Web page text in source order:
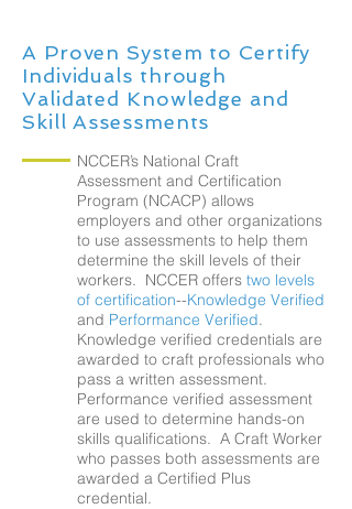
NCCER’s National Craft
Assessment and Certification
Program (NCACP) allows
employers and other organizations
to use assessments to help them
determine the skill levels of their
workers. NCCER offers two levels
of certification--Knowledge Verified
and Performance Verified.
Knowledge verified credentials are
awarded to craft professionals who
pass a written assessment.
Performance verified assessment
are used to determine hands-on
skills qualifications. A Craft Worker
who passes both assessments are
awarded a Certified Plus
credential.
A Proven System to Certify
Individuals through
Validated Knowledge and
Skill Assessments